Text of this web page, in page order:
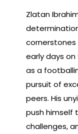
Zlatan
cornerstones
early days
as a
pursuit of
peers. His
push himself
challenges,